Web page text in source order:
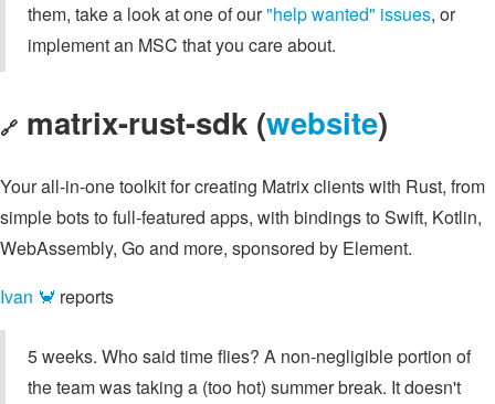
them, take a look at one of our"help wanted" issues, or
implement an MSC that you care about.
🔗 matrix-rust-sdk (website)
Your all-in-one toolkit for creating Matrix clients with Rust, from
simple bots to full-featured apps, with bindings to Swift, Kotlin,
WebAssembly, Go and more, sponsored by Element.
Ivan 🦀 reports
5 weeks. Who said time flies? A non-negligible portion of
the team was taking a (too hot) summer break. It doesn't